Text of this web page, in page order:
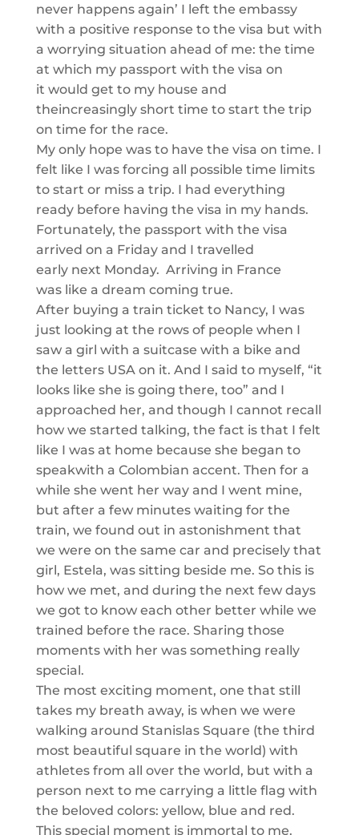
never happens again’ I left the embassy
with a positive response to the visa but with
a worrying situation ahead of me: the time
at which my passport with the visa on
it would get to my house and
theincreasingly short time to start the trip
on time for the race.
My only hope wasto have the visa on time. I
felt like I wasforcing all possible time limits
to start or miss a trip. I had everything
ready before having the visa in my hands.
Fortunately, the passport with the visa
arrived on a Friday and I travelled
early next Monday. Arriving in France
was like a dream coming true.
After buying a train ticket to Nancy, I was
just looking at the rows of people when I
saw a girl with a suitcase with a bike and
the letters USA on it. And I said to myself, “it
looks like she is going there, too” and I
approached her, and though I cannot recall
how we started talking, the fact is that I felt
like I was at home because she began to
speakwith a Colombian accent. Then for a
while she went her way and I went mine,
but after a few minutes waiting for the
train, we found out in astonishment that
we were on the same car and precisely that
girl, Estela, was sitting beside me. So this is
how we met, and during the next few days
we got to know each other better while we
trained before the race. Sharing those
moments with her was something really
special.
The most exciting moment, one that still
takes my breath away, is when we were
walking around StanislasSquare (the third
most beautiful square in the world) with
athletes from all over the world, but with a
person next to me carrying a little flag with
the beloved colors: yellow, blue and red.
This special moment is immortal to me.